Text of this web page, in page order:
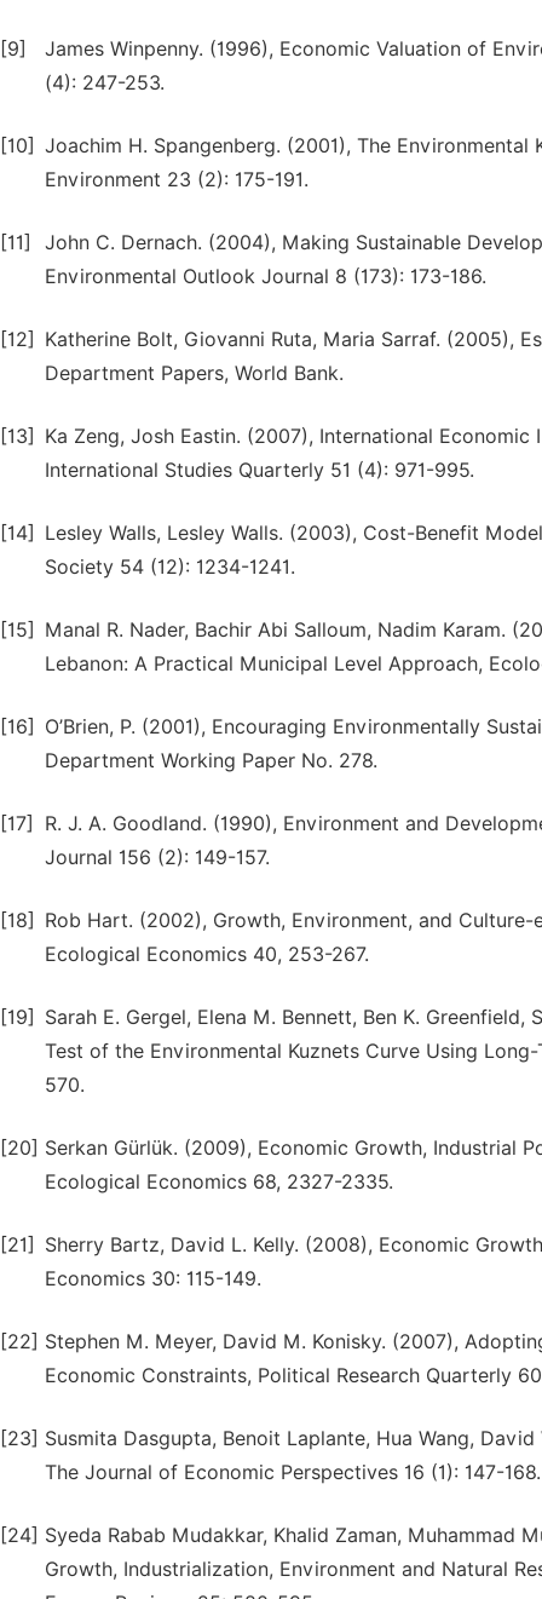
[9]
James Winpenny. (1996), Economic Valuation of
(4): 247-253.
[10] Joachim H. Spangenberg. (2001), The
Environment 23 (2): 175-191.
[11]
John C. Dernach. (2004), Making Sustainable
Environmental Outlook Journal 8 (173): 173-186.
[12]
Katherine Bolt, Giovanni Ruta, Maria Sarraf. (2005),
Department Papers, World Bank.
[13]
Ka Zeng, Josh Eastin. (2007), International
International Studies Quarterly 51 (4): 971-995.
[14]
Lesley Walls, Lesley Walls. (2003), Cost-Benefit
Society 54 (12): 1234-1241.
[15]
Manal R. Nader, Bachir Abi Salloum, Nadim Karam.
Lebanon: A Practical Municipal Level Approach,
[16]
O’Brien, P. (2001), Encouraging Environmentally
Department Working Paper No. 278.
[17]
R. J. A. Goodland. (1990), Environment and
Journal 156 (2): 149-157.
[18]
Rob Hart. (2002), Growth, Environment, and
Ecological Economics 40, 253-267.
[19]
Sarah E. Gergel, Elena M. Bennett, Ben K.
Test of the Environmental Kuznets Curve Using
570.
[20] Serkan Gürlük. (2009), Economic Growth, Industrial
Ecological Economics 68, 2327-2335.
[21]
Sherry Bartz, David L. Kelly. (2008), Economic
Economics 30: 115-149.
[22] Stephen M. Meyer, David M. Konisky. (2007),
Economic Constraints, Political Research Quarterly
[23] Susmita Dasgupta, Benoit Laplante, Hua Wang,
The Journal of Economic Perspectives 16 (1): 147-168.
[24] Syeda Rabab Mudakkar, Khalid Zaman, Muhammad
Growth, Industrialization, Environment and Natural